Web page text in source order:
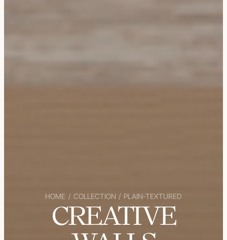
HOME / COLLECTION / PLAIN-TEXTURED
CREATIVE